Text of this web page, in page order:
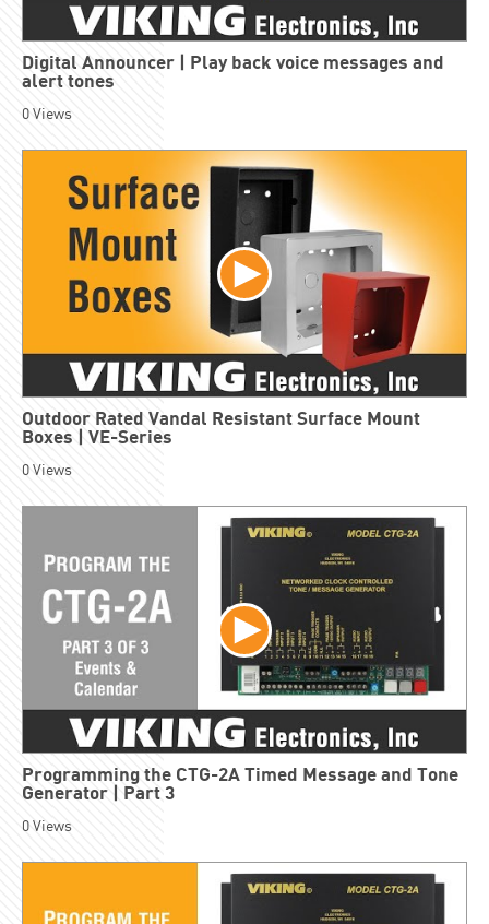
Digital Announcer | Play back voice messages and
alert tones
0Views
Outdoor Rated Vandal Resistant Surface Mount
Boxes | VE-Series
0Views
Programming the CTG-2A Timed Message and Tone
Generator | Part 3
0Views